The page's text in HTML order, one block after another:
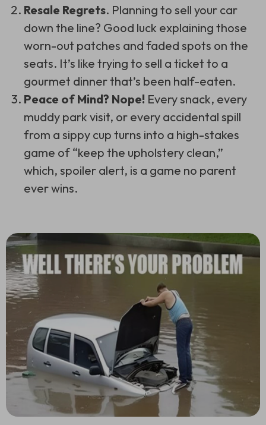
Resale Regrets. Planning to sell your car
down the line? Good luck explaining those
worn-out patches and faded spots on the
seats. It’s like trying to sell a ticket to a
gourmet dinner that’s been half-eaten.
Peace of Mind? Nope! Every snack, every
muddy park visit, or every accidental spill
from a sippy cup turns into a high-stakes
game of “keep the upholstery clean,”
which, spoiler alert, is a game no parent
ever wins.